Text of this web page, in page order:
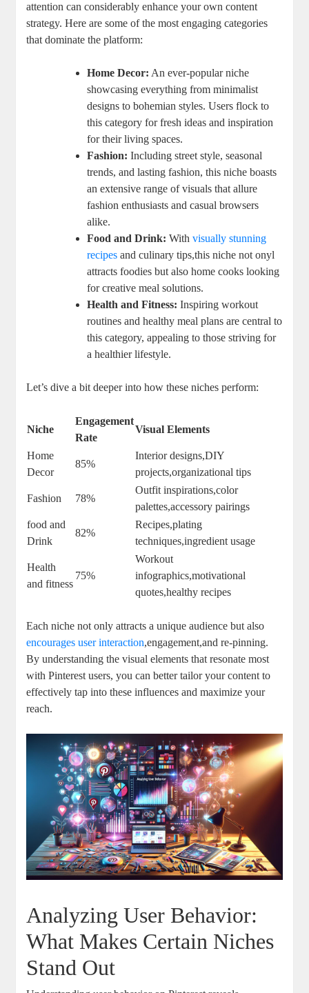
attention can considerably enhance your own content
strategy. Here are some of the most engaging categories
that dominate the platform:
Home Decor: An ever-popular niche
showcasing everything from minimalist
designs to bohemian styles. Users flock to
this category for fresh ideas and inspiration
for their living spaces.
Fashion: Including street style, seasonal
trends, and lasting fashion, this niche boasts
an extensive range of visuals that allure
fashion enthusiasts and casual browsers
alike.
Food and Drink: Withvisually stunning
recipes and culinary tips,this niche not onyl
attracts foodies but also home cooks looking
for creative meal solutions.
Health and Fitness: Inspiring workout
routines and healthy meal plans are central to
this category, appealing to those striving for
a healthier lifestyle.
Let’s dive a bit deeper into how these niches perform:
Niche
Engagement
Rate
Visual Elements
Home
Decor
85%
Interior designs,DIY
projects,organizational tips
Fashion 78%
Outfit inspirations,color
palettes,accessory pairings
food and
Drink
82%
Recipes,plating
techniques,ingredient usage
Health
and fitness
75%
Workout
infographics,motivational
quotes,healthy recipes
Each niche not only attracts a unique audience but also
encourages user interaction,engagement,and re-pinning.
By understanding the visual elements that resonate most
with Pinterest users, you can better tailor your content to
effectively tap into these influences and maximize your
reach.
Analyzing User Behavior:
What Makes Certain Niches
Stand Out